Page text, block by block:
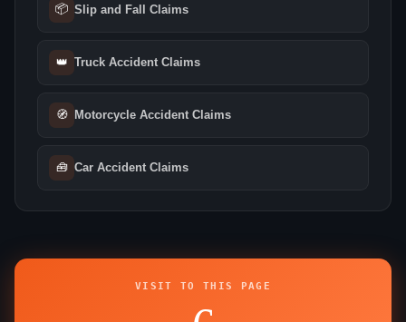
📦 Slip and Fall Claims
👑 Truck Accident Claims
🧭 Motorcycle Accident Claims
🧰 Car Accident Claims
VISIT TO THIS PAGE